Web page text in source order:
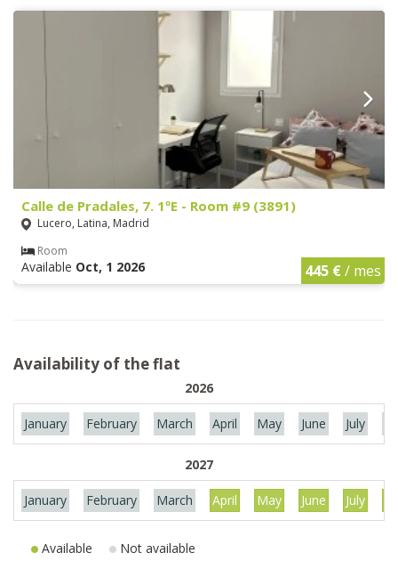
Calle de Pradales, 7. 1ºE - Room #9 (3891)
Lucero, Latina, Madrid
Room
Available Oct, 1 2026 445 €/ mes
Availability of the flat
2026
January February March April May June July
2027
January February March April May June July
Available Not available